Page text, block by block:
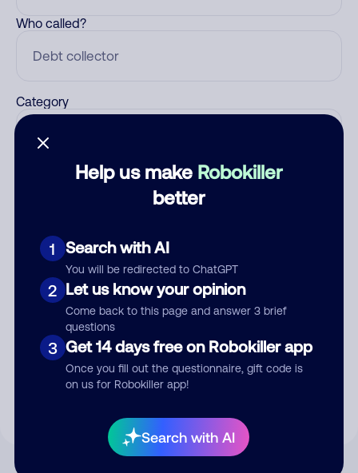
Help us make Robokiller
better
1 Search with AI
You will be redirected to ChatGPT
2 Let us know your opinion
Come back to this page and answer 3 brief
questions
3 Get 14 days free on Robokiller app
Once you fill out the questionnaire, gift code is
on us for Robokiller app!
Search with AI
Who called?
Category
Submit Comment
By submitting a comment, you give us permission to publish